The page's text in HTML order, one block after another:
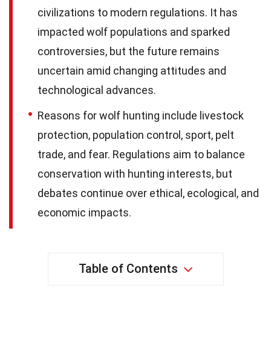
civilizations to modern regulations. It has
impacted wolf populations and sparked
controversies, but the future remains
uncertain amid changing attitudes and
technological advances.
Reasons for wolf hunting include livestock
protection, population control, sport, pelt
trade, and fear. Regulations aim to balance
conservation with hunting interests, but
debates continue over ethical, ecological, and
economic impacts.
Table of Contents